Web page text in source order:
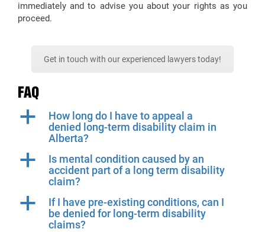
immediately and to advise you about your rights as you
proceed.
Get in touch with our experienced lawyers today!
FAQ
a
How long do I have to appeal a
denied long-term disability claim in
Alberta?
a
Is mental condition caused by an
accident part of a long term disability
claim?
a
If I have pre-existing conditions, can I
be denied for long-term disability
claims?